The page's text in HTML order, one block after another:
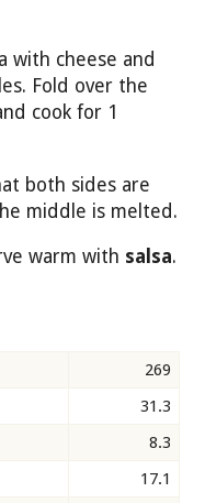
with cheese and
Fold over the
cook for 1
both sides are
middle is melted.
warm with salsa.
269
31.3
8.3
17.1